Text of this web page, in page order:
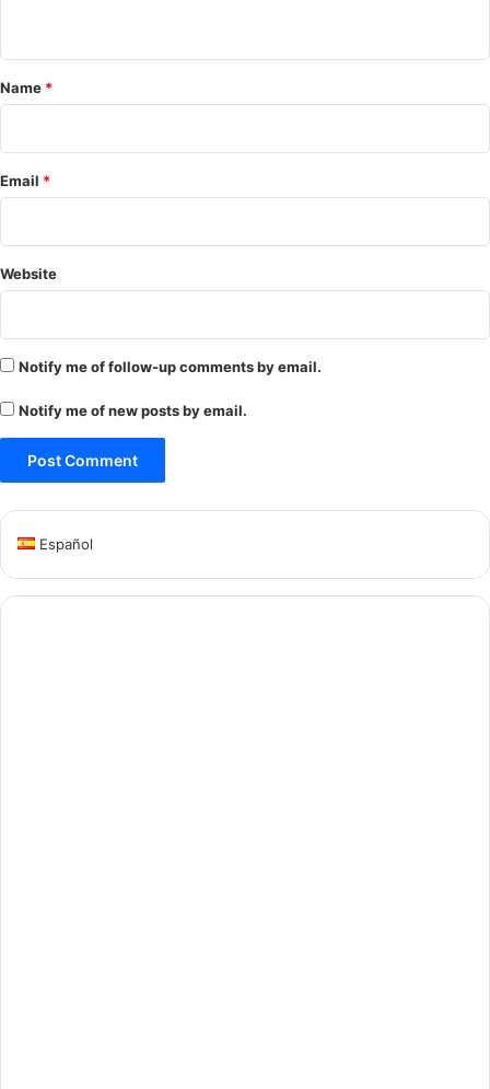
*
Name *
Email *
Website
Notify me of follow-up comments by email.
Notify me of new posts by email.
Español